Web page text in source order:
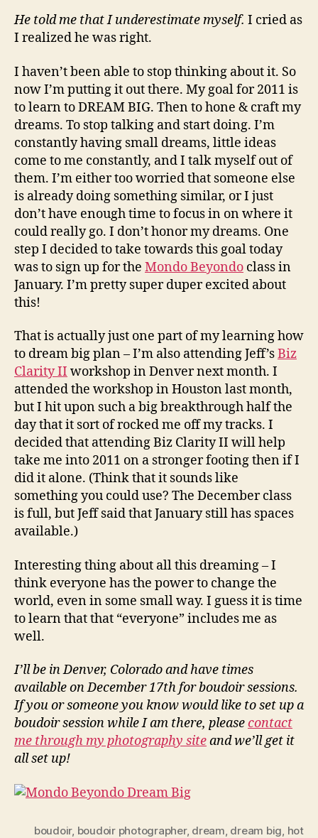
He told me that I underestimate myself. I cried as
I realized he was right.
I haven’t been able to stop thinking about it. So
now I’m putting it out there. My goal for 2011 is
to learn to DREAM BIG. Then to hone & craft my
dreams. To stop talking and start doing. I’m
constantly having small dreams, little ideas
come to me constantly, and I talk myself out of
them. I’m either too worried that someone else
is already doing something similar, or I just
don’t have enough time to focus in on where it
could really go. I don’t honor my dreams. One
step I decided to take towards this goal today
was to sign up for the Mondo Beyondo class in
January. I’m pretty super duper excited about
this!
That is actually just one part of my learning how
to dream big plan – I’m also attending Jeff’sBiz
Clarity II workshop in Denver next month. I
attended the workshop in Houston last month,
but I hit upon such a big breakthrough half the
day that it sort of rocked me off my tracks. I
decided that attending Biz Clarity II will help
take me into 2011 on a stronger footing then if I
did it alone. (Think that it sounds like
something you could use? The December class
is full, but Jeff said that January still has spaces
available.)
Interesting thing about all this dreaming – I
think everyone has the power to change the
world, even in some small way. I guess it is time
to learn that that “everyone” includes me as
well.
I’ll be in Denver, Colorado and have times
available on December 17th for boudoir sessions.
If you or someone you know would like to set up a
boudoir session while I am there, pleasecontact
me through my photography siteand we’ll get it
all set up!
boudoir, boudoir photographer, dream dream big hot